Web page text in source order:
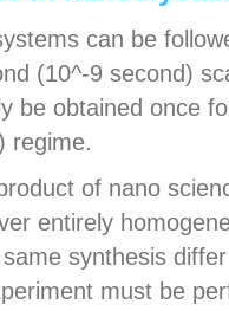
can be
(10^-9 second)
be obtained once
regime.
of nano
entirely
synthesis
must be